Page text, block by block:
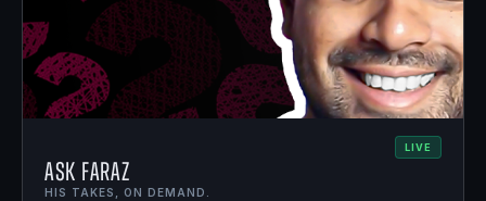
LIVE
Ask Faraz
HIS TAKES, ON DEMAND.